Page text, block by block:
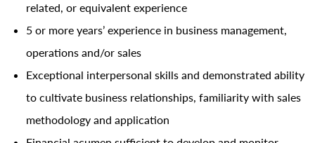
related, or equivalent experience
5 or more years’ experience in business management,
operations and/or sales
Exceptional interpersonal skills and demonstrated ability
to cultivate business relationships, familiarity with sales
methodology and application